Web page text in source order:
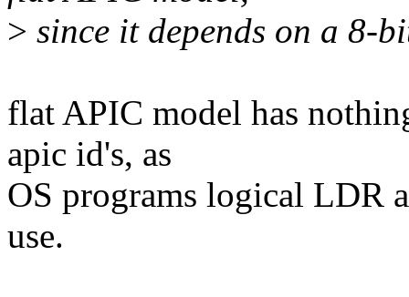
> since it depends on a 8-
flat APIC model has
apic id's, as
OS programs logical LDR
use.